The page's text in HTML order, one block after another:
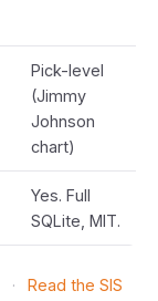
Pick-level
(Jimmy
Johnson
chart)
Yes. Full
SQLite, MIT.
·
Read the SIS